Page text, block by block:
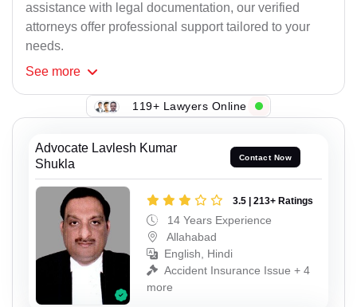
assistance with legal documentation, our verified
attorneys offer professional support tailored to your
needs.
See more
119+ Lawyers Online
Advocate Lavlesh Kumar
Shukla
Contact Now
3.5 | 213+ Ratings
14 Years Experience
Allahabad
English, Hindi
Accident Insurance Issue + 4
more